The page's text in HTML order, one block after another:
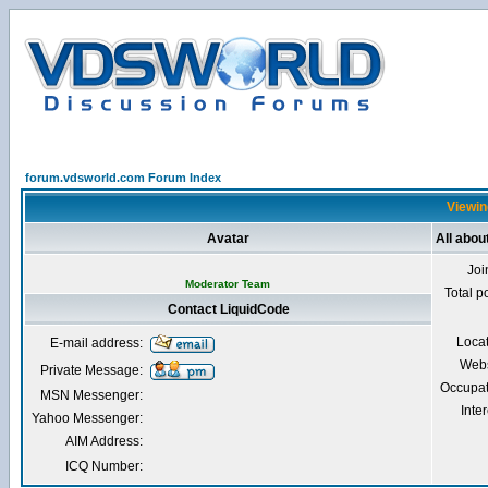
forum.vdsworld.com Forum Index
Avatar All
Moderator Team
Total
Contact LiquidCode
E-mail address:
Private Message:
MSN Messenger:
Yahoo Messenger:
AIM Address:
ICQ Number: